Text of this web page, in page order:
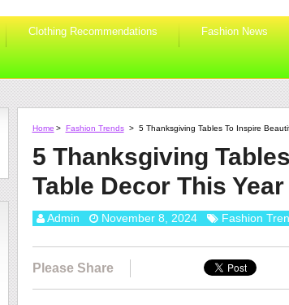
Clothing Recommendations Fashion News
Home > Fashion Trends > 5 Thanksgiving Tables To Inspire
5 Thanksgiving
Table Decor This Year
Admin November 8, 2024 Fashion
Please Share